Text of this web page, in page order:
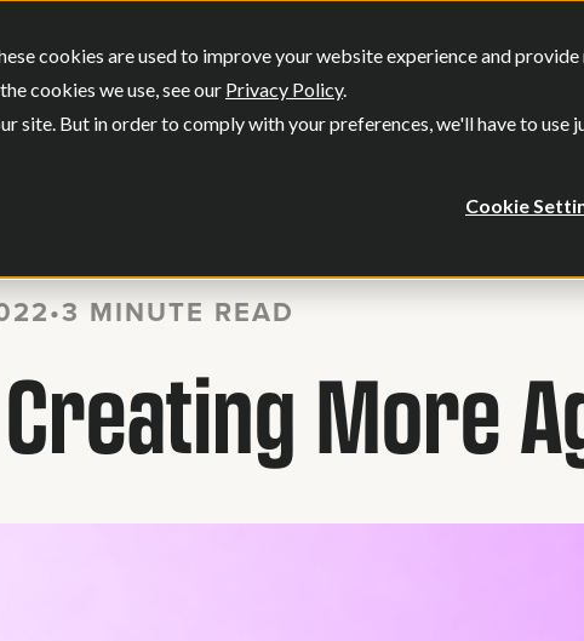
cookies are used to improve your website experience and
cookies we use, see our Privacy Policy.
site. But in order to comply with your preferences, we'll have to use
Cookie
SERVICESShow submenu for
OUR WORKShow
•3 MINUTE READ
More